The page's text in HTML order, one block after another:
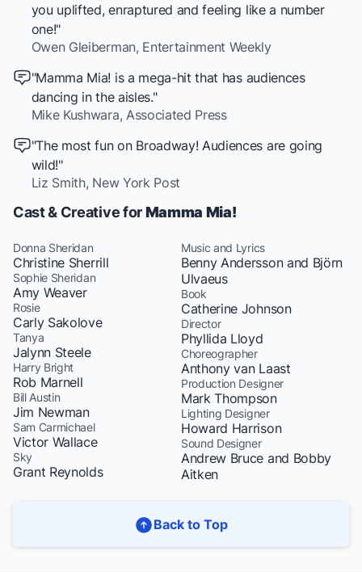
you uplifted, enraptured and feeling like a number
one!"
Owen Gleiberman, Entertainment Weekly
"Mamma Mia! is a mega-hit that has audiences
dancing in the aisles."
Mike Kushwara, Associated Press
"The most fun on Broadway! Audiences are going
wild!"
Liz Smith, New York Post
Cast & Creative forMamma Mia!
Donna Sheridan
Christine Sherrill
Sophie Sheridan
Amy Weaver
Rosie
Carly Sakolove
Tanya
Jalynn Steele
Harry Bright
Rob Marnell
Bill Austin
Jim Newman
Sam Carmichael
Victor Wallace
Sky
Grant Reynolds
Music and Lyrics
Benny Andersson and Björn
Ulvaeus
Book
Catherine Johnson
Director
Phyllida Lloyd
Choreographer
Anthony van Laast
Production Designer
Mark Thompson
Lighting Designer
Howard Harrison
Sound Designer
Andrew Bruce and Bobby
Aitken
Back to Top